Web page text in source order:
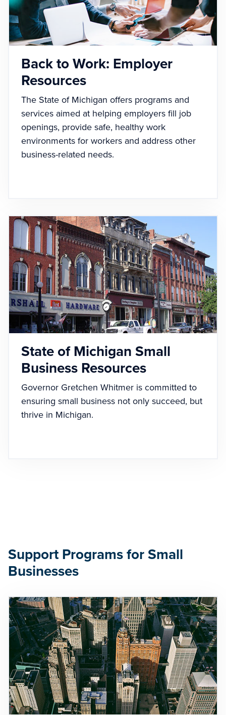
Back to Work: Employer
Resources
The State of Michigan offers programs and
services aimed at helping employers fill job
openings, provide safe, healthy work
environments for workers and address other
business-related needs.
State of Michigan Small
Business Resources
Governor Gretchen Whitmer is committed to
ensuring small business not only succeed, but
thrive in Michigan.
Support Programs for Small
Businesses